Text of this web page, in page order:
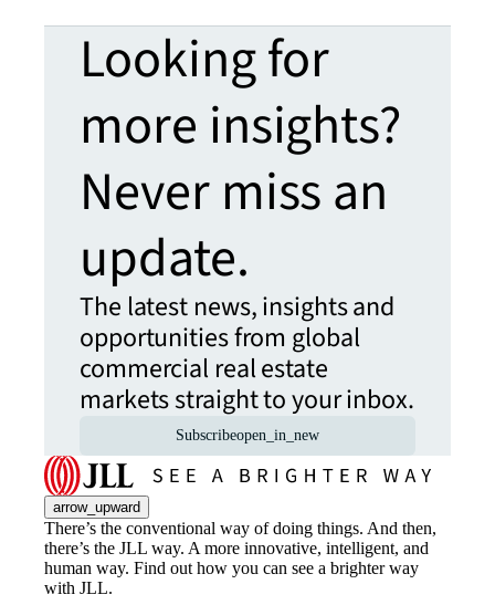
Looking for
more insights?
Never miss an
update.
The latest news, insights and
opportunities from global
commercial real estate
markets straight to your inbox.
Subscribeopen_in_new
arrow_upward
There’s the conventional way of doing things. And then,
there’s the JLL way. A more innovative, intelligent, and
human way. Find out how you can see a brighter way
with JLL.